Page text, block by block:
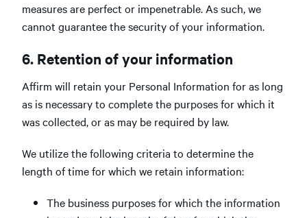
measures are perfect or impenetrable. As such, we
cannot guarantee the security of your information.
6. Retention of your information
Affirm will retain your Personal Information for as long
as is necessary to complete the purposes for which it
was collected, or as may be required by law.
We utilize the following criteria to determine the
length of time for which we retain information:
The business purposes for which the information